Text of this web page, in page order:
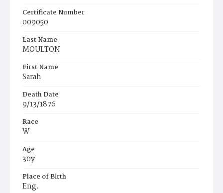
Certificate Number
009050
Last Name
MOULTON
First Name
Sarah
Death Date
9/13/1876
Race
W
Age
30y
Place of Birth
Eng.